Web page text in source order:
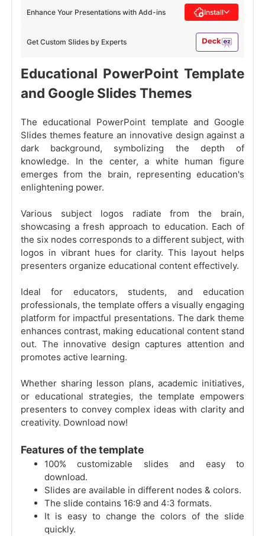
Get Custom Slides by Experts
Enhance Your Presentations with Add-ins Install
Educational PowerPoint Template
and Google Slides Themes
The educational PowerPoint template and Google
Slides themes feature an innovative design against a
dark background, symbolizing the depth of
knowledge. In the center, a white human figure
emerges from the brain, representing education's
enlightening power.
Various subject logos radiate from the brain,
showcasing a fresh approach to education. Each of
the six nodes corresponds to a different subject, with
logos in vibrant hues for clarity. This layout helps
presenters organize educational content effectively.
Ideal for educators, students, and education
professionals, the template offers a visually engaging
platform for impactful presentations. The dark theme
enhances contrast, making educational content stand
out. The innovative design captures attention and
promotes active learning.
Whether sharing lesson plans, academic initiatives,
or educational strategies, the template empowers
presenters to convey complex ideas with clarity and
creativity. Download now!
Features of the template
100% customizable slides and easy to
download.
Slides are available in different nodes & colors.
The slide contains 16:9 and 4:3 formats.
It is easy to change the colors of the slide
quickly.